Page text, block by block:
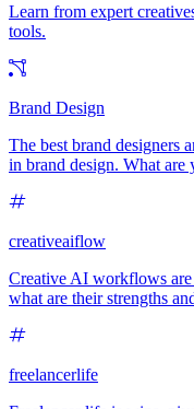
Learn from expert
tools.
Brand Design
The best brand designers
in brand design. What are
creativeaiflow
Creative AI workflows
what are their strengths
freelancerlife